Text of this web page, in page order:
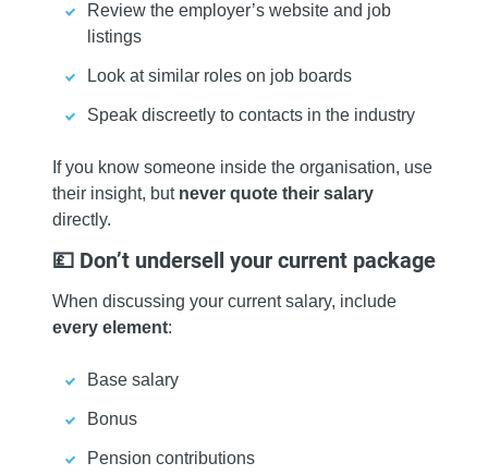
Review the employer’s website and job
listings
Look at similar roles on job boards
Speak discreetly to contacts in the industry
If you know someone inside the organisation, use
their insight, but never quote their salary
directly.
💷 Don’t undersell your current package
When discussing your current salary, include
every element:
Base salary
Bonus
Pension contributions